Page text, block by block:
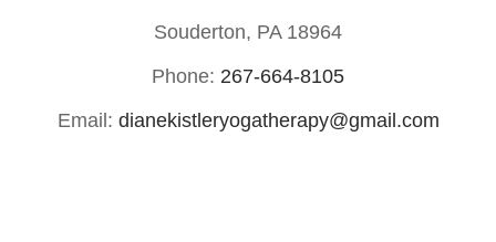
Souderton, PA 18964
Phone: 267-664-8105
Email: dianekistleryogatherapy@gmail.com